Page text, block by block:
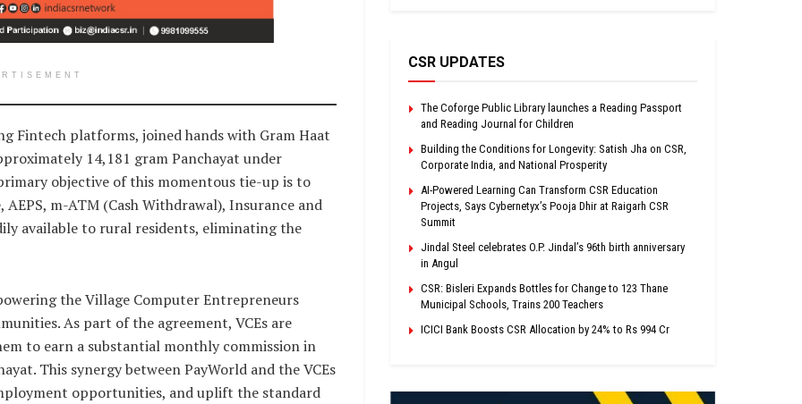
Fintech platforms, joined hands with Gram Haat
14,181 gram Panchayat under
objective of this momentous tie-up is to
m-ATM (Cash Withdrawal), Insurance and
available to rural residents, eliminating the
the Village Computer Entrepreneurs
As part of the agreement, VCEs are
to earn a substantial monthly commission in
This synergy between PayWorld and the VCEs
opportunities, and uplift the standard
CSR UPDATES
The Coforge Public Library launches a Reading Passport
and Reading Journal for Children
Building the Conditions for Longevity: Satish Jha on CSR,
Corporate India, and National Prosperity
AI-Powered Learning Can Transform CSR Education
Projects, Says Cybernetyx’s Pooja Dhir at Raigarh CSR
Summit
Jindal Steel celebrates O.P. Jindal’s 96th birth anniversary
in Angul
CSR: Bisleri Expands Bottles for Change to 123 Thane
Municipal Schools, Trains 200 Teachers
ICICI Bank Boosts CSR Allocation by 24% to Rs 994 Cr